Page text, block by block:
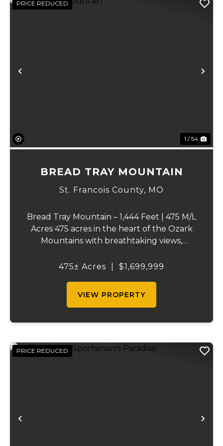
Previous
PRICE REDUCED
1 / 54
BREAD TRAY MOUNTAIN
St. Francois County, MO
Bread Tray Mountain – 1,444 Feet | 475 M/L
Acres 475 acres in the heart of the Ozark
Mountains with breathtaking views,
opportunities. The property includes
475± Acres $1,699,999
VIEW PROPERTY
Previous
PRICE REDUCED